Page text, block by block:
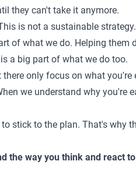
they can't take it anymore.
is not a sustainable strategy.
of what we do. Helping them
a big part of what we do too.
only focus on what you're
we understand why you're
stick to the plan. That's why
the way you think and react